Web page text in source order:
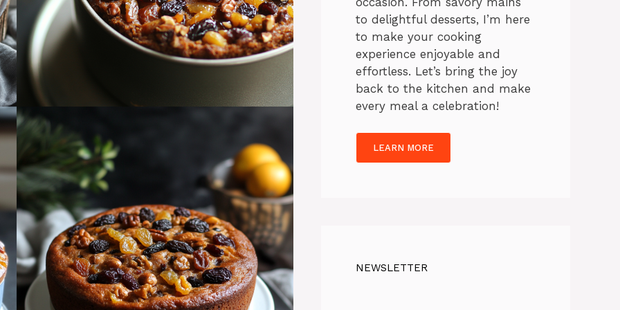
to delightful desserts, I’m here
to make your cooking
experience enjoyable and
effortless. Let’s bring the joy
back to the kitchen and make
every meal a celebration!
LEARN MORE
NEWSLETTER